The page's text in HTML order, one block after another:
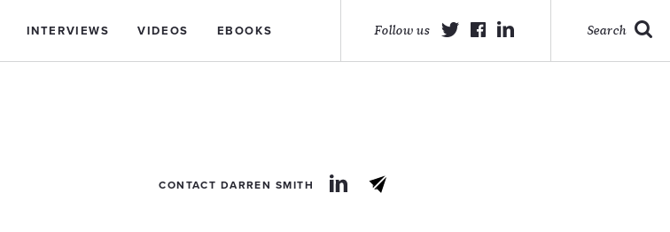
INTERVIEWS VIDEOS EBOOKS Search
Follow us
CONTACT DARREN SMITH